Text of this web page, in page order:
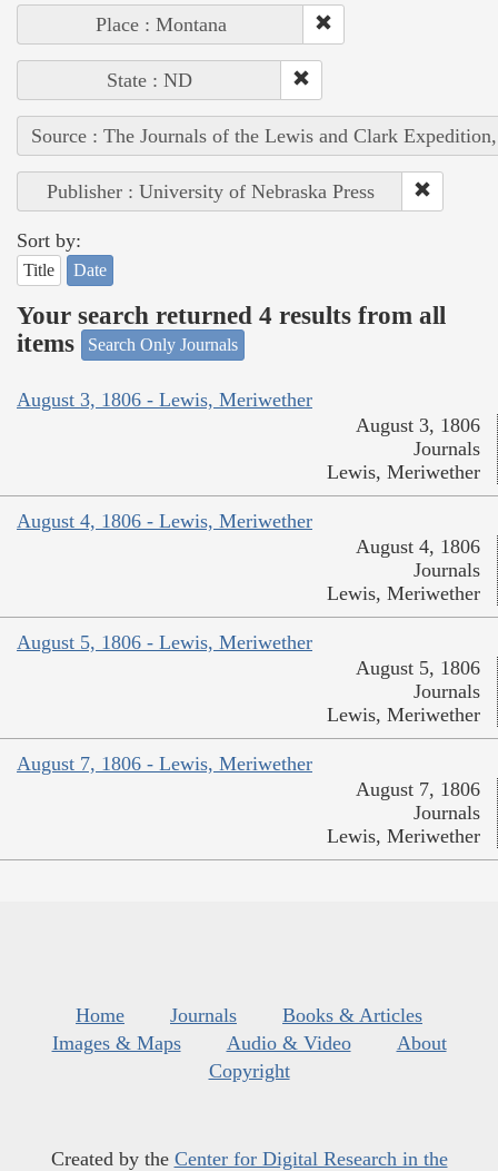
Place : Montana
State : ND
Source : The Journals of the Lewis and Clark
Publisher : University of Nebraska Press
Sort by:
Title Date
Your search returned 4 results from all
items
Search Only Journals
August 3, 1806 - Lewis, Meriwether
August 3, 1806
Journals
Lewis, Meriwether
August 4, 1806 - Lewis, Meriwether
August 4, 1806
Journals
Lewis, Meriwether
August 5, 1806 - Lewis, Meriwether
August 5, 1806
Journals
Lewis, Meriwether
August 7, 1806 - Lewis, Meriwether
August 7, 1806
Journals
Lewis, Meriwether
Home Journals
Books & Articles
Images & Maps
Audio & Video
About
Copyright
Created by the Center for Digital Research in the